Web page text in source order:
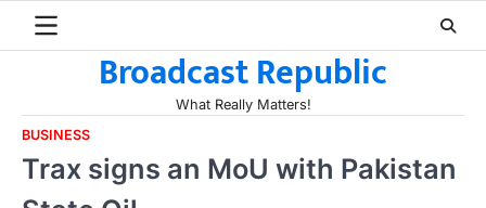
Broadcast Republic
What Really Matters!
BUSINESS
Trax signs an MoU with Pakistan